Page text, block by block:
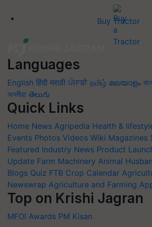
Buy Tractor
Languages
English हिंदी मराठी ਪੰਜਾਬੀ தமிழ் മലയാളം
অসমীয়া తెలుగు
Quick Links
Home News Agripedia Health &
Events Photos Videos Wiki Magazines
Featured Industry News Product
Update Farm Machinery Animal
Blogs Quiz FTB Crop Calendar
Newswrap Agriculture and Farming
Top on Krishi Jagran
MFOI Awards PM Kisan